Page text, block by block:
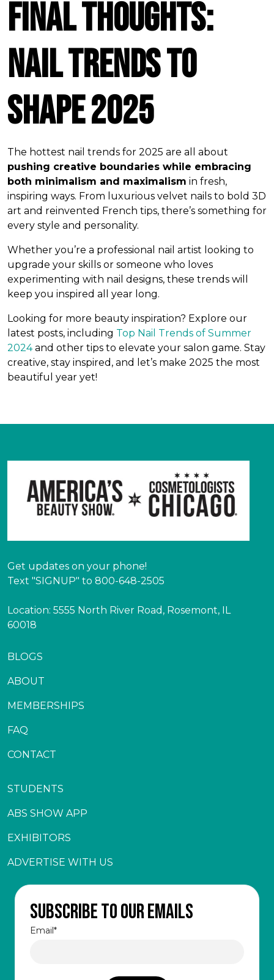
Final Thoughts:
Nail Trends to
Shape 2025
The hottest nail trends for 2025 are all about
pushing creative boundaries while embracing
both minimalism and maximalism in fresh,
inspiring ways. From luxurious velvet nails to bold 3D
art and reinvented French tips, there’s something for
every style and personality.
Whether you’re a professional nail artist looking to
upgrade your skills or someone who loves
experimenting with nail designs, these trends will
keep you inspired all year long.
Looking for more beauty inspiration? Explore our
latest posts, including Top Nail Trends of Summer
2024and other tips to elevate your salon game. Stay
creative, stay inspired, and let’s make 2025 the most
beautiful year yet!
Get updates on your phone!
Text "SIGNUP" to 800-648-2505
Location: 5555 North River Road, Rosemont, IL
60018
BLOGS
ABOUT
MEMBERSHIPS
FAQ
CONTACT
STUDENTS
ABS SHOW APP
EXHIBITORS
ADVERTISE WITH US
Subscribe to our emails
Email *